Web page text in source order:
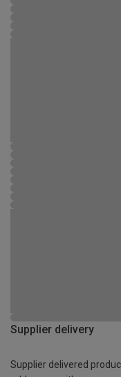
Supplier delivery
Supplier delivered